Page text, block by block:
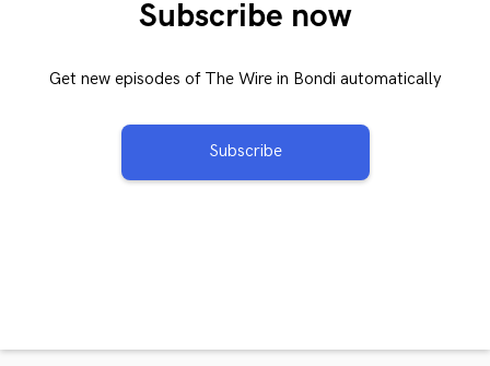
Subscribe now
Get new episodes of The Wire in Bondi automatically
Subscribe